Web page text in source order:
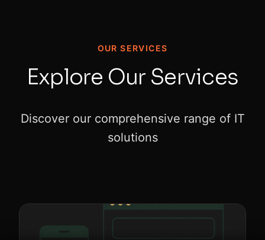
OUR SERVICES
Explore Our Services
Discover our comprehensive range of IT
solutions